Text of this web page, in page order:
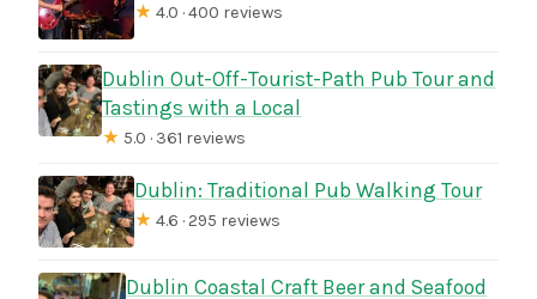
★ 4.0 · 400 reviews
Dublin Out-Off-Tourist-Path Pub Tour and
Tastings with a Local
★ 5.0 · 361 reviews
Dublin: Traditional Pub Walking Tour
★ 4.6 · 295 reviews
Dublin Coastal Craft Beer and Seafood